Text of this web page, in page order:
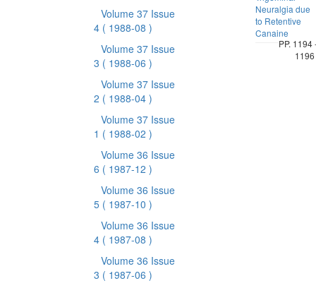
Volume 37 Issue
4 ( 1988-08 )
Volume 37 Issue
3 ( 1988-06 )
Volume 37 Issue
2 ( 1988-04 )
Volume 37 Issue
1 ( 1988-02 )
Volume 36 Issue
6 ( 1987-12 )
Volume 36 Issue
5 ( 1987-10 )
Volume 36 Issue
4 ( 1987-08 )
Volume 36 Issue
3 ( 1987-06 )
Neuralgia due
to Retentive
Canaine
PP. 1194
1196